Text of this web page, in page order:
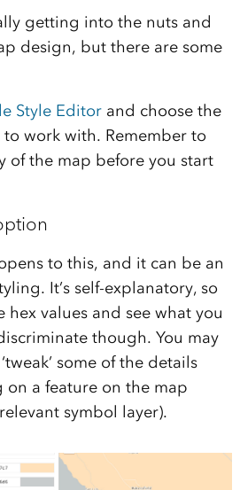
getting into the nuts and
design, but there are some
Style Editorand choose the
work with. Remember to
of the map before you start
to this, and it can be an
It’s self-explanatory, so
hex values and see what you
though. You may
some of the details
on a feature on the map
symbol layer).